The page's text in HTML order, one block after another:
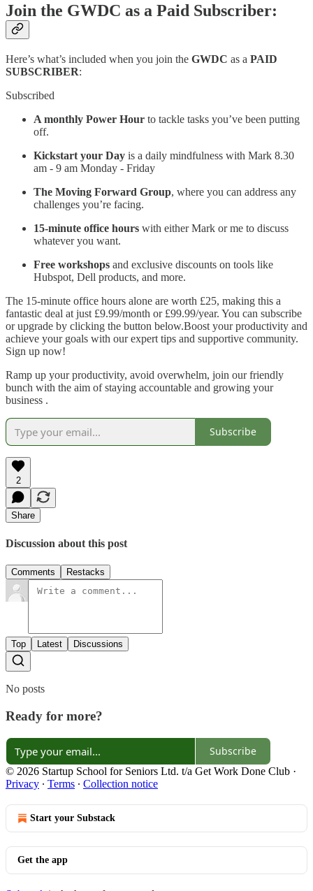
Join the GWDC as a Paid Subscriber:
Here’s what’s included when you join the GWDC as a PAID
SUBSCRIBER:
Subscribed
A monthly Power Hour to tackle tasks you’ve been putting
off.
Kickstart your Day is a daily mindfulness with Mark 8.30
am - 9 am Monday - Friday
The Moving Forward Group, where you can address any
challenges you’re facing.
15-minute office hours with either Mark or me to discuss
whatever you want.
Free workshops and exclusive discounts on tools like
Hubspot, Dell products, and more.
The 15-minute office hours alone are worth £25, making this a
fantastic deal at just £9.99/month or £99.99/year. You can subscribe
or upgrade by clicking the button below.Boost your productivity and
achieve your goals with our expert tips and supportive community.
Sign up now!
Ramp up your productivity, avoid overwhelm, join our friendly
bunch with the aim of staying accountable and growing your
business .
Subscribe
2
Share
Discussion about this post
Comments Restacks
Top Latest Discussions
No posts
Ready for more?
Subscribe
© 2026 Startup School for Seniors Ltd. t/a Get Work Done Club ·
Privacy ∙ Terms ∙ Collection notice
Start your Substack
Get the app